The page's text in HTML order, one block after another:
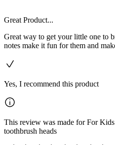
Great Product...
Great way to get your little one to
notes make it fun for them and
Yes, I recommend this product
This review was made for For
toothbrush heads